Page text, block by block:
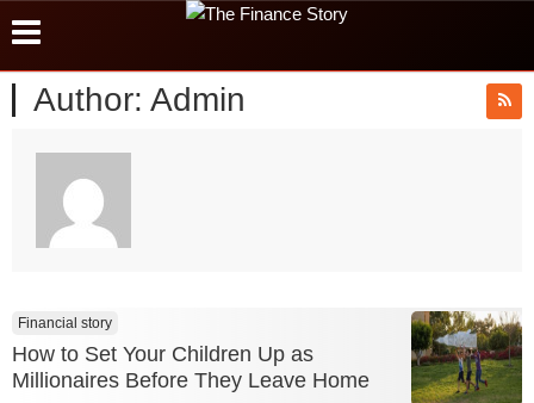
Author: Admin
Financial story
How to Set Your Children Up as
Millionaires Before They Leave Home